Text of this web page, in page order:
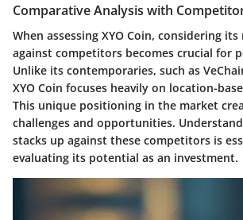
Comparative Analysis with
When assessing XYO Coin, considering
against competitors becomes crucial for
Unlike its contemporaries, such as
XYO Coin focuses heavily on location-
This unique positioning in the market
challenges and opportunities.
stacks up against these competitors is
evaluating its potential as an investment.